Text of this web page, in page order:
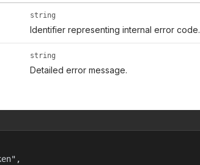
string
Identifier representing internal error code.
string
Detailed error message.